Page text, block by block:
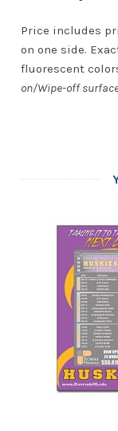
Price includes
on one side.
fluorescent
on/Wipe-off